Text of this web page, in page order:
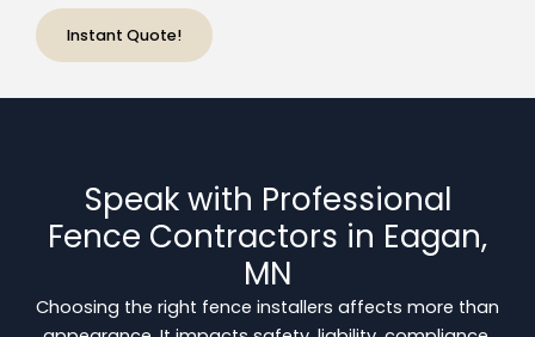
Instant Quote!
Speak with Professional
Fence Contractors in Eagan,
MN
Choosing the right fence installers affects more than